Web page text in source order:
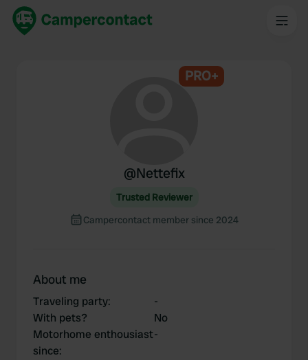
PRO+
@Nettefix
Trusted Reviewer
Campercontact member since 2024
About me
Traveling party:
-
With pets?
No
Motorhome enthousiast
since:
-